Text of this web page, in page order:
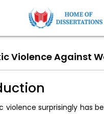
Violence Against
violence surprisingly has